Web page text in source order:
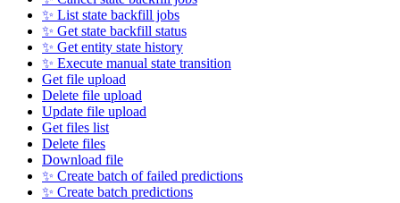
✨ List state backfill jobs
✨ Get state backfill status
✨ Get entity state history
✨ Execute manual state transition
Get file upload
Delete file upload
Update file upload
Get files list
Delete files
Download file
✨ Create batch of failed predictions
✨ Create batch predictions